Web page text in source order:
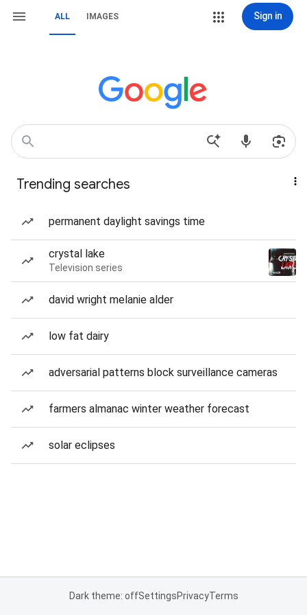
ALL IMAGES Sign in
Trending searches
permanent daylight savings time
crystal lake
Television series
david wright melanie alder
low fat dairy
adversarial patterns block surveillance cameras
farmers almanac winter weather forecast
solar eclipses
Dark theme: offSettingsPrivacyTerms